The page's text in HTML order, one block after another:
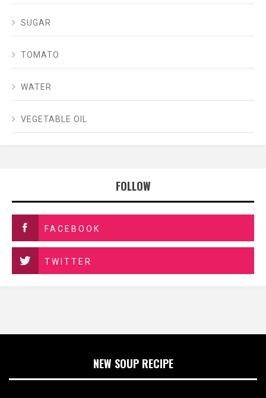
SUGAR
TOMATO
WATER
VEGETABLE OIL
FOLLOW
FACEBOOK
TWITTER
NEW SOUP RECIPE